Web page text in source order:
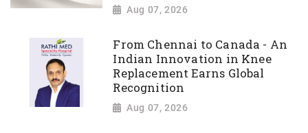
Aug 07, 2026
From Chennai to Canada - An
Indian Innovation in Knee
Replacement Earns Global
Recognition
Aug 07, 2026